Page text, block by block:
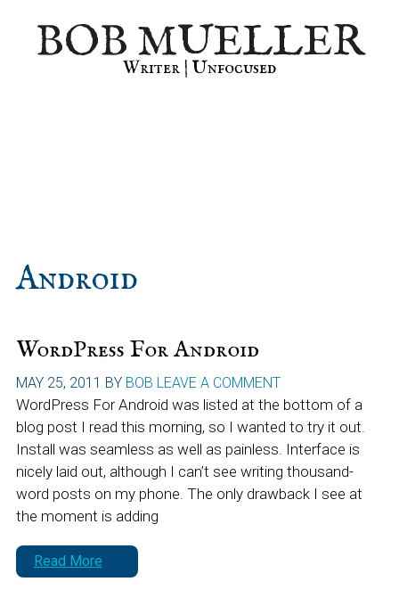
primary
primaryBOB MUELLER
Writer | Unfocused
Android
WordPress For Android
MAY 25, 2011 BY BOB LEAVE A COMMENT
WordPress For Android was listed at the bottom of a
blog post I read this morning, so I wanted to try it out.
Install was seamless as well as painless. Interface is
nicely laid out, although I can’t see writing thousand-
word posts on my phone. The only drawback I see at
the moment is adding
Read More